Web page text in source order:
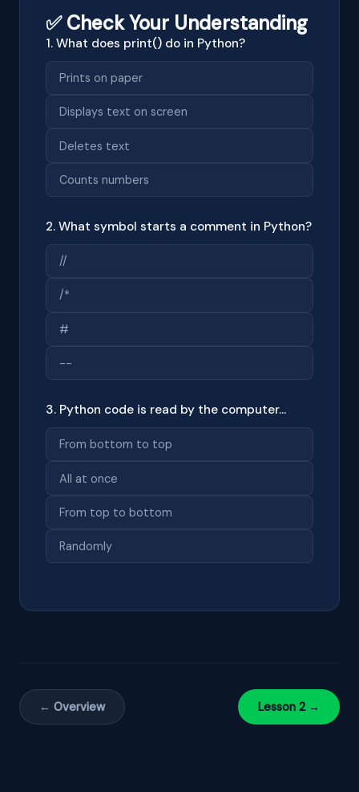
✅ Check Your Understanding
1. What does print() do in Python?
Prints on paper
Displays text on screen
Deletes text
Counts numbers
2. What symbol starts a comment in Python?
//
/*
#
--
3. Python code is read by the computer...
From bottom to top
All at once
From top to bottom
Randomly
← Overview Lesson 2 →